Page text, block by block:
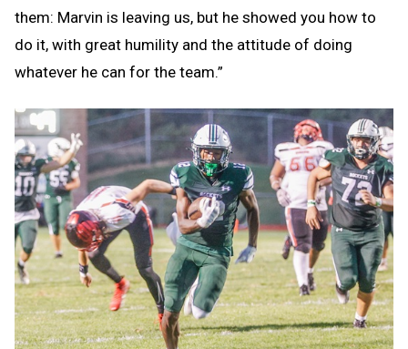
them: Marvin is leaving us, but he showed you how to
do it, with great humility and the attitude of doing
whatever he can for the team.”